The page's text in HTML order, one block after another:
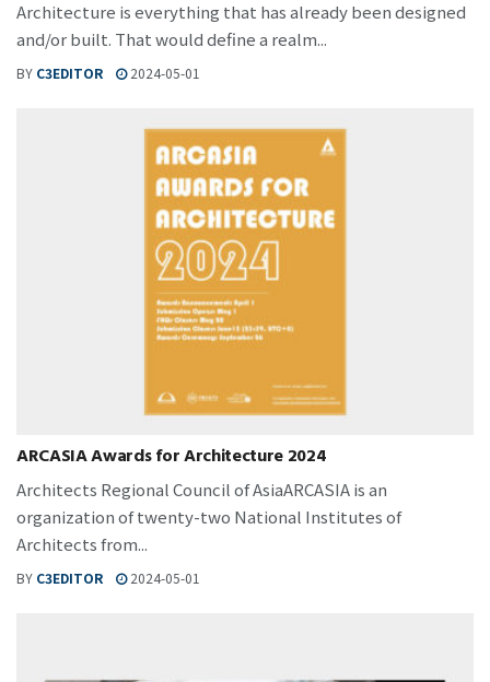
Architecture is everything that has already been designed
and/or built. That would define a realm...
BY C3EDITOR 2024-05-01
ARCASIA Awards for Architecture 2024
Architects Regional Council of AsiaARCASIA is an
organization of twenty-two National Institutes of
Architects from...
BY C3EDITOR 2024-05-01